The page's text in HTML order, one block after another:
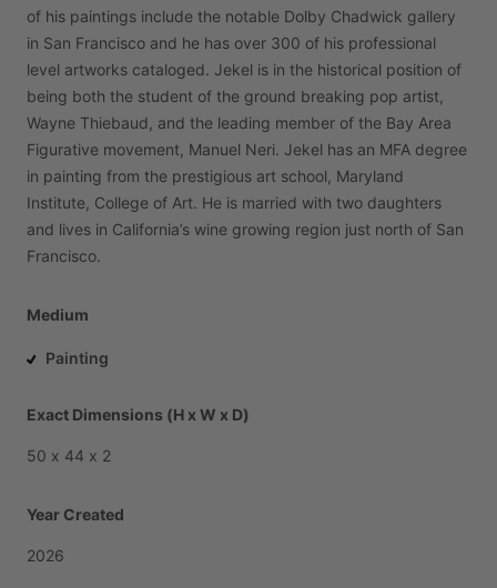
of his paintings include the notable Dolby Chadwick gallery
in San Francisco and he has over 300 of his professional
level artworks cataloged. Jekel is in the historical position of
being both the student of the ground breaking pop artist,
Wayne Thiebaud, and the leading member of the Bay Area
Figurative movement, Manuel Neri. Jekel has an MFA degree
in painting from the prestigious art school, Maryland
Institute, College of Art. He is married with two daughters
and lives in California’s wine growing region just north of San
Francisco.
Medium
Painting
Exact Dimensions (H x W x D)
50 x 44 x 2
Year Created
2026